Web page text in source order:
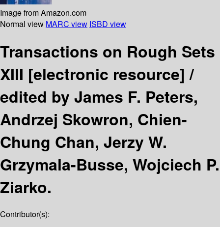
Image from Amazon.com
Normal view MARC view ISBD view
Transactions on Rough Sets
XIII [electronic resource] /
edited by James F. Peters,
Andrzej Skowron, Chien-
Chung Chan, Jerzy W.
Grzymala-Busse, Wojciech P.
Ziarko.
Contributor(s):